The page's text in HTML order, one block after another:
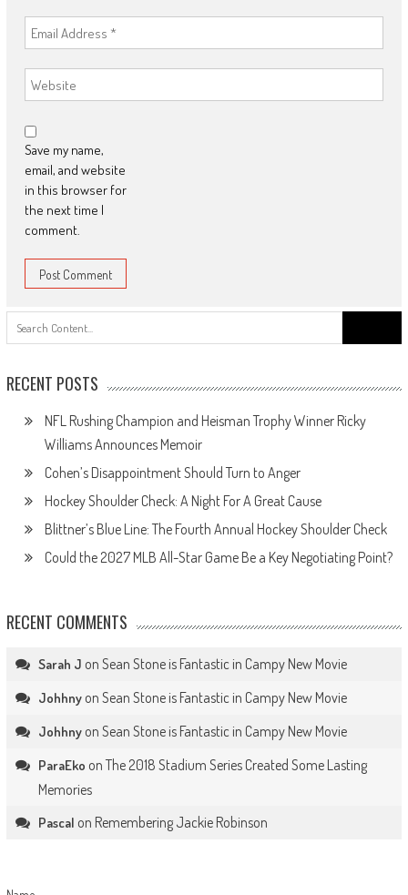
Save my name,
email, and website
in this browser for
the next time I
comment.
for:
RECENT POSTS
NFL Rushing Champion and Heisman Trophy Winner Ricky
Williams Announces Memoir
Cohen’s Disappointment Should Turn to Anger
Hockey Shoulder Check: A Night For A Great Cause
Blittner’s Blue Line: The Fourth Annual Hockey Shoulder Check
Could the 2027 MLB All-Star Game Be a Key Negotiating Point?
RECENT COMMENTS
Sarah J on Sean Stone is Fantastic in Campy New Movie
Johhnyon Sean Stone is Fantastic in Campy New Movie
Johhnyon Sean Stone is Fantastic in Campy New Movie
ParaEko on The 2018 Stadium Series Created Some Lasting
Memories
Pascal on Remembering Jackie Robinson